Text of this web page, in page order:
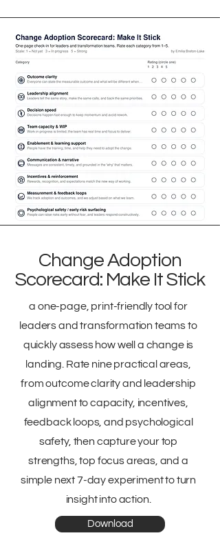
Change Adoption
Scorecard: Make It Stick
a one-page, print-friendly tool for
leaders and transformation teams to
quickly assess how well a change is
landing. Rate nine practical areas,
from outcome clarity and leadership
alignment to capacity, incentives,
feedback loops, and psychological
safety, then capture your top
strengths, top focus areas, and a
simple next 7-day experiment to turn
insight into action.
Download